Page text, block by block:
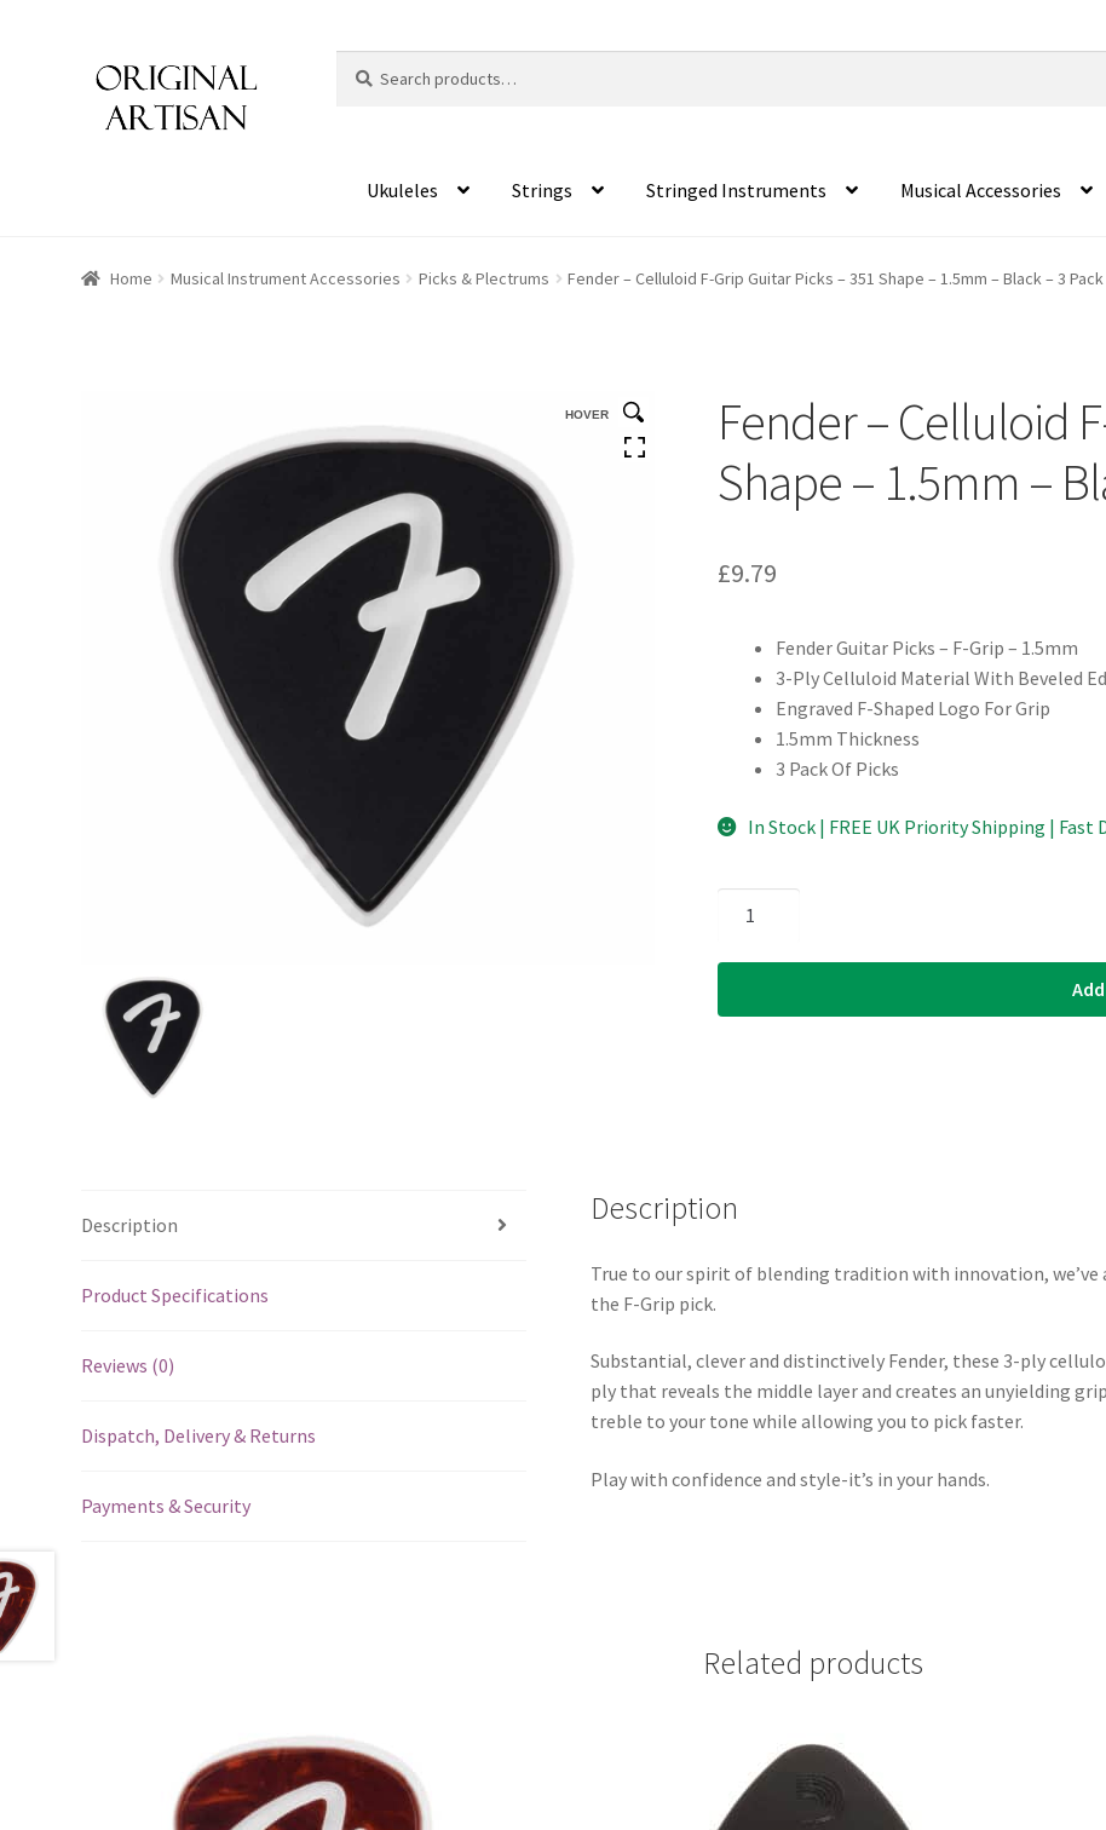
for:
Ukuleles Strings Stringed Instruments Musical Accessories
Home Musical Instrument Accessories Picks & Plectrums Fender – Celluloid F-Grip Guitar Picks – 351 Shape – 1.5mm – Black – 3 Pack
HOVER
Fender – Celluloid
Shape – 1.5mm –
£9.79
Fender Guitar Picks – F-Grip – 1.5mm
3-Ply Celluloid Material With Beveled
Engraved F-Shaped Logo For Grip
1.5mm Thickness
3 Pack Of Picks
In Stock | FREE UK Priority Shipping | Fast
Celluloid
Grip
-
-
3
Pack
quantity
Description
Product Specifications
Reviews (0)
Dispatch, Delivery & Returns
Payments & Security
Description
True to our spirit of blending tradition with innovation,
the F-Grip pick.
Substantial, clever and distinctively Fender, these 3-ply
ply that reveals the middle layer and creates an unyielding
treble to your tone while allowing you to pick faster.
Play with confidence and style-it’s in your hands.
Related products